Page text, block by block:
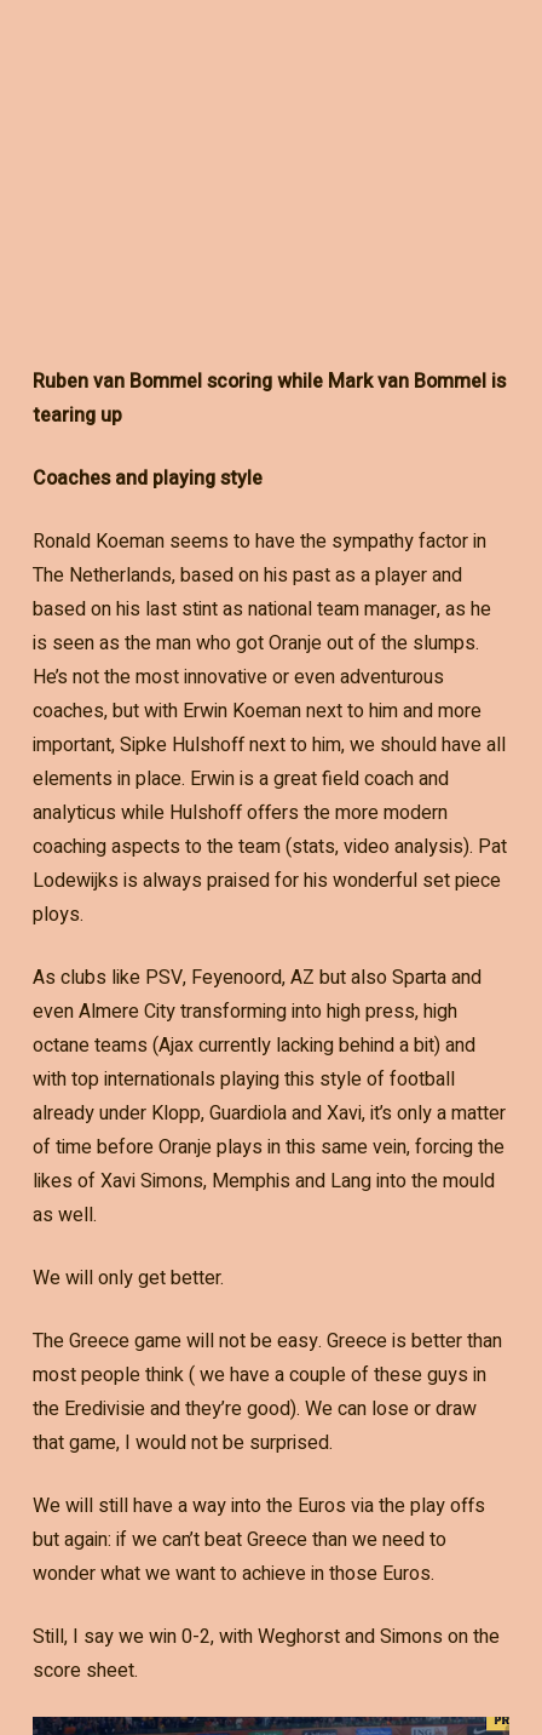
Ruben van Bommel scoring while Mark van Bommel is
tearing up
Coaches and playing style
Ronald Koeman seems to have the sympathy factor in
The Netherlands, based on his past as a player and
based on his last stint as national team manager, as he
is seen as the man who got Oranje out of the slumps.
He’s not the most innovative or even adventurous
coaches, but with Erwin Koeman next to him and more
important, Sipke Hulshoff next to him, we should have all
elements in place. Erwin is a great field coach and
analyticus while Hulshoff offers the more modern
coaching aspects to the team (stats, video analysis). Pat
Lodewijks is always praised for his wonderful set piece
ploys.
As clubs like PSV, Feyenoord, AZ but also Sparta and
even Almere City transforming into high press, high
octane teams (Ajax currently lacking behind a bit) and
with top internationals playing this style of football
already under Klopp, Guardiola and Xavi, it’s only a matter
of time before Oranje plays in this same vein, forcing the
likes of Xavi Simons, Memphis and Lang into the mould
as well.
We will only get better.
The Greece game will not be easy. Greece is better than
most people think ( we have a couple of these guys in
the Eredivisie and they’re good). We can lose or draw
that game, I would not be surprised.
We will still have a way into the Euros via the play offs
but again: if we can’t beat Greece than we need to
wonder what we want to achieve in those Euros.
Still, I say we win 0-2, with Weghorst and Simons on the
score sheet.